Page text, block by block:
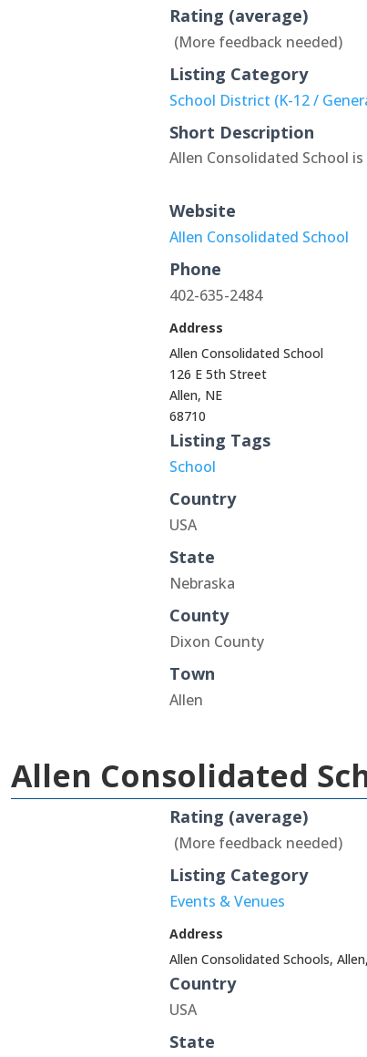
Rating (average)
(More feedback needed)
Listing Category
School District (K-12 /
Short Description
Allen Consolidated School
Website
Allen Consolidated School
Phone
402-635-2484
Address
Allen Consolidated School
126 E 5th Street
Allen, NE
68710
Listing Tags
School
Country
USA
State
Nebraska
County
Dixon County
Town
Allen
Allen Consolidated
Rating (average)
(More feedback needed)
Listing Category
Events & Venues
Address
Allen Consolidated Schools,
Country
USA
State